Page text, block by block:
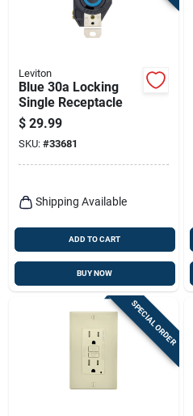
Leviton
Blue 30a Locking
Single Receptacle
$ 29.99
SKU: #33681
Shipping Available
ADD TO CART
BUY NOW
SPECIAL ORDER